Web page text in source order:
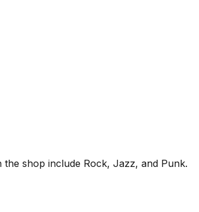
shop include Rock, Jazz, and Punk.